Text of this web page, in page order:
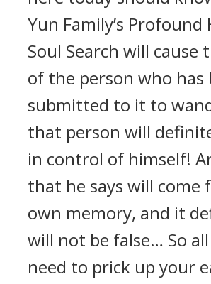
Yun Family’s Profound
Soul Search will cause
of the person who has
submitted to it to
that person will
in control of himself!
that he says will come
own memory, and it
will not be false… So
need to prick up your